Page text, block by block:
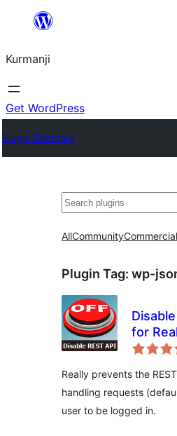
Derbasî
bibe
Kurmanji
Get WordPress
Plugin Directory
Lêgerîn
AllCommunityCommercial
Plugin Tag: wp-
for
Really prevents the
handling requests
user to be logged in.